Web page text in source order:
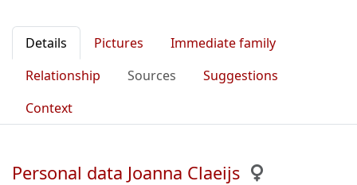
Details Pictures
Immediate family
Relationship
Sources
Suggestions
Context
Personal data Joanna Claeijs